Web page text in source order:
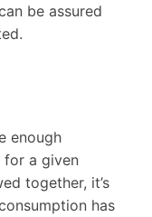
be assured
enough
a given
together, it’s
has